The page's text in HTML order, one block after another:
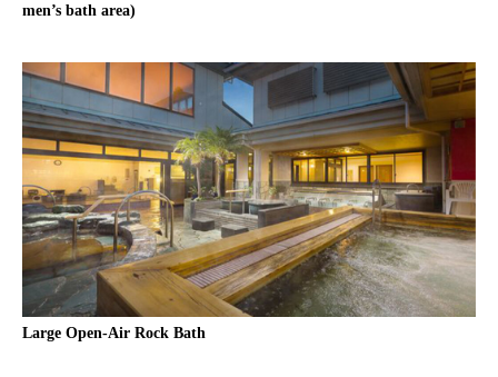
men’s bath area)
Large Open-Air Rock Bath